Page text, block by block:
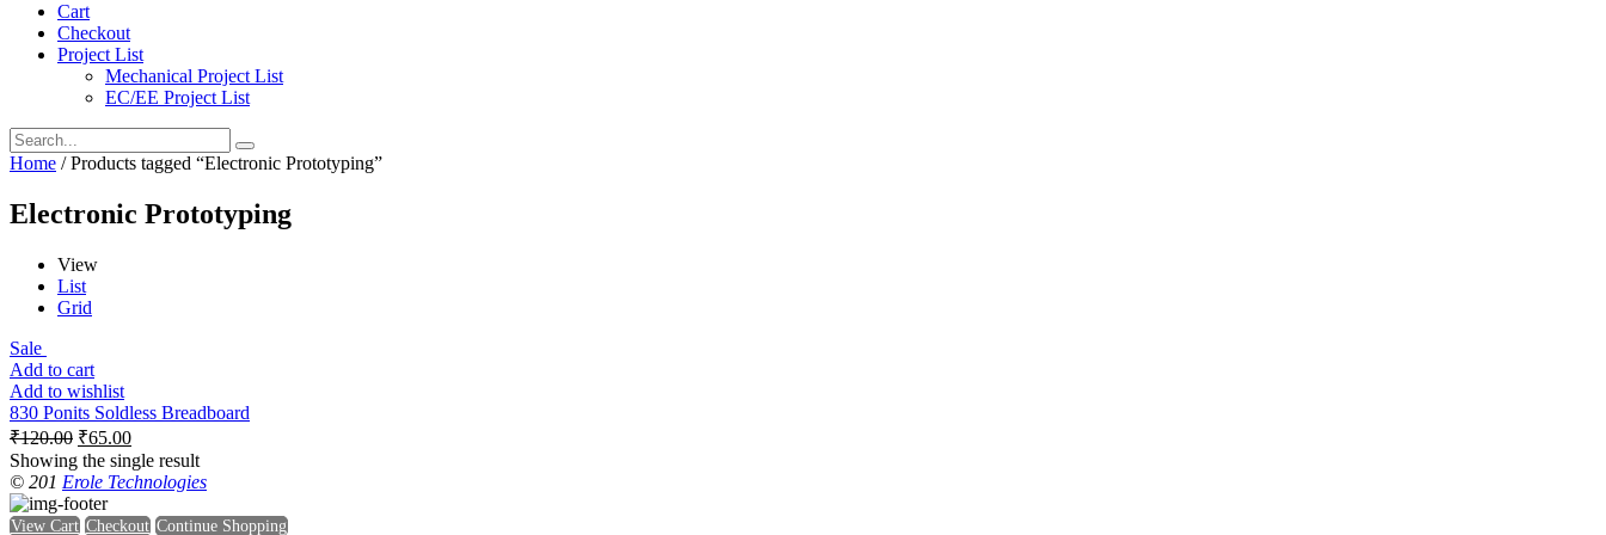
Cart
Checkout
Project List
Mechanical Project List
EC/EE Project List
Home / Products tagged “Electronic Prototyping”
Electronic Prototyping
View
List
Grid
Sale
Add to cart
Add to wishlist
830 Ponits Soldless Breadboard
₹120.00 ₹65.00
Showing the single result
© 201 Erole Technologies
View Cart Checkout Continue Shopping